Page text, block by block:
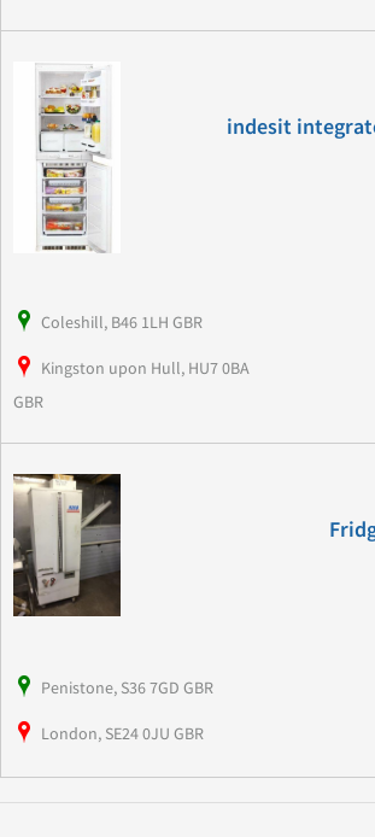
indesit
Coleshill, B46 1LH GBR
Kingston upon Hull, HU7 0BA
GBR
Penistone, S36 7GD GBR
London, SE24 0JU GBR